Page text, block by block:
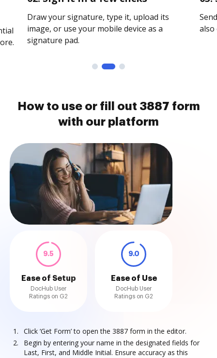
Draw your signature, type it, upload its
image, or use your mobile device as a
signature pad.
How to use or fill out 3887 form
with our platform
9.5
Ease of Setup
DocHub User
Ratings on G2
9.0
Ease of Use
DocHub User
Ratings on G2
Click ‘Get Form’ to open the 3887 form in the editor.
Begin by entering your name in the designated fields for
Last, First, and Middle Initial. Ensure accuracy as this